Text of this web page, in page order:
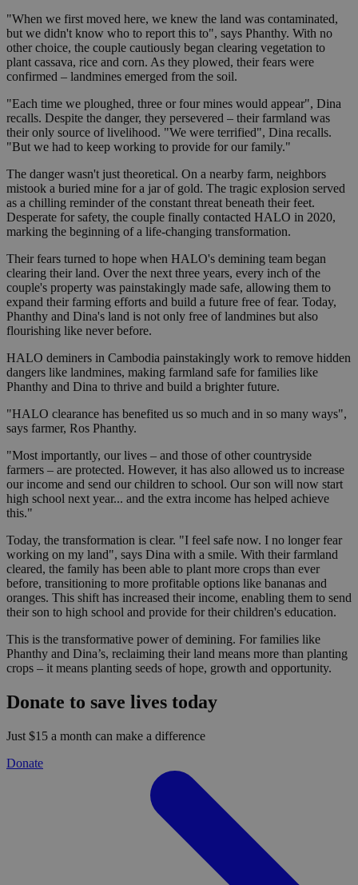
"When we first moved here, we knew the land was contaminated,
but we didn't know who to report this to", says Phanthy. With no
other choice, the couple cautiously began clearing vegetation to
plant cassava, rice and corn. As they plowed, their fears were
confirmed – landmines emerged from the soil.
"Each time we ploughed, three or four mines would appear", Dina
recalls. Despite the danger, they persevered – their farmland was
their only source of livelihood. "We were terrified", Dina recalls.
"But we had to keep working to provide for our family."
The danger wasn't just theoretical. On a nearby farm, neighbors
mistook a buried mine for a jar of gold. The tragic explosion served
as a chilling reminder of the constant threat beneath their feet.
Desperate for safety, the couple finally contacted HALO in 2020,
marking the beginning of a life-changing transformation.
Their fears turned to hope when HALO's demining team began
clearing their land. Over the next three years, every inch of the
couple's property was painstakingly made safe, allowing them to
expand their farming efforts and build a future free of fear. Today,
Phanthy and Dina's land is not only free of landmines but also
flourishing like never before.
HALO deminers in Cambodia painstakingly work to remove hidden
dangers like landmines, making farmland safe for families like
Phanthy and Dina to thrive and build a brighter future.
"HALO clearance has benefited us so much and in so many ways",
says farmer, Ros Phanthy.
"Most importantly, our lives – and those of other countryside
farmers – are protected. However, it has also allowed us to increase
our income and send our children to school. Our son will now start
high school next year... and the extra income has helped achieve
this."
Today, the transformation is clear. "I feel safe now. I no longer fear
working on my land", says Dina with a smile. With their farmland
cleared, the family has been able to plant more crops than ever
before, transitioning to more profitable options like bananas and
oranges. This shift has increased their income, enabling them to send
their son to high school and provide for their children's education.
This is the transformative power of demining. For families like
Phanthy and Dina’s, reclaiming their land means more than planting
crops – it means planting seeds of hope, growth and opportunity.
Donate to save lives today
Just $15 a month can make a difference
Donate